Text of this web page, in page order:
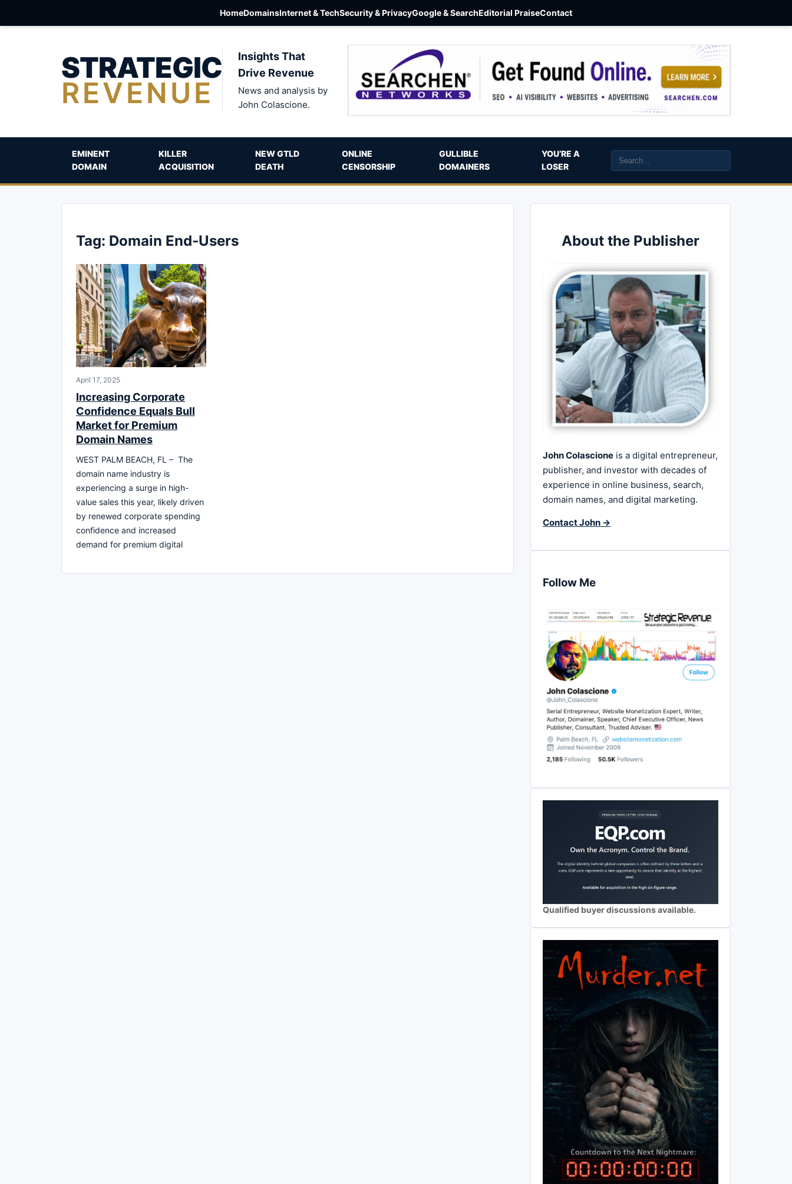
HomeDomainsInternet & TechSecurity & PrivacyGoogle & SearchEditorial PraiseContact
STRATEGIC
REVENUE
Insights That
Drive Revenue
News and analysis by
John Colascione.
EMINENT
DOMAIN
KILLER
ACQUISITION
NEW GTLD
DEATH
ONLINE
CENSORSHIP
GULLIBLE
DOMAINERS
YOU’RE A
LOSER
Tag: Domain End-Users
April 17, 2025
Increasing Corporate
Confidence Equals Bull
Market for Premium
Domain Names
WEST PALM BEACH, FL – The
domain name industry is
experiencing a surge in high-
value sales this year, likely driven
by renewed corporate spending
confidence and increased
demand for premium digital
About the Publisher
John Colascione is a digital entrepreneur,
publisher, and investor with decades of
experience in online business, search,
domain names, and digital marketing.
Contact John →
Follow Me
Qualified buyer discussions available.